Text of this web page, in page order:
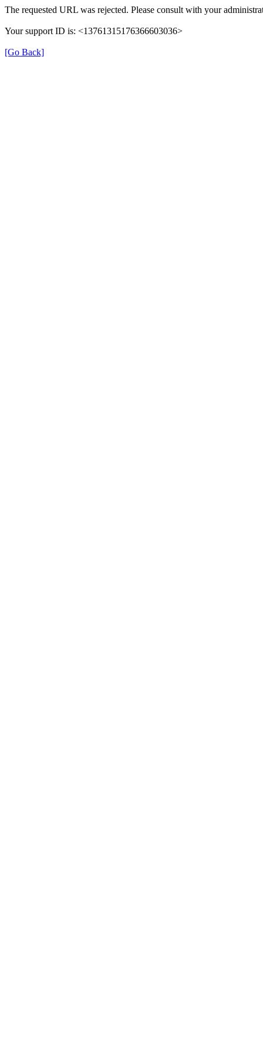
The requested URL was rejected. Please consult with your
Your support ID is: <13761315176366603036>
[Go Back]